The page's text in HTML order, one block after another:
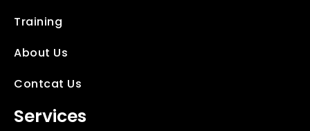
Training
About Us
Contcat Us
Services